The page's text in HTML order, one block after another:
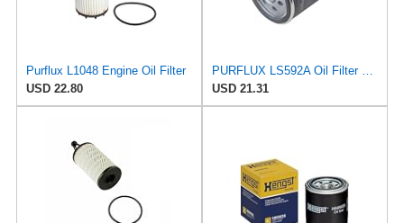
Purflux L1048 Engine Oil Filter
USD 22.80
PURFLUX LS592A Oil Filter Pack of 1
USD 21.31